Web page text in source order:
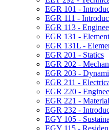
EGR 101 -​
EGR 111 -​
EGR 113 -​
EGR 131 -​
EGR 131L -​
EGR 201 -​ Statics
EGR 202 -​
EGR 203 -​
EGR 211 -​
EGR 220 -​
EGR 221 -​
EGR 232 -​
EGY 105 -​
EGY 115 -​